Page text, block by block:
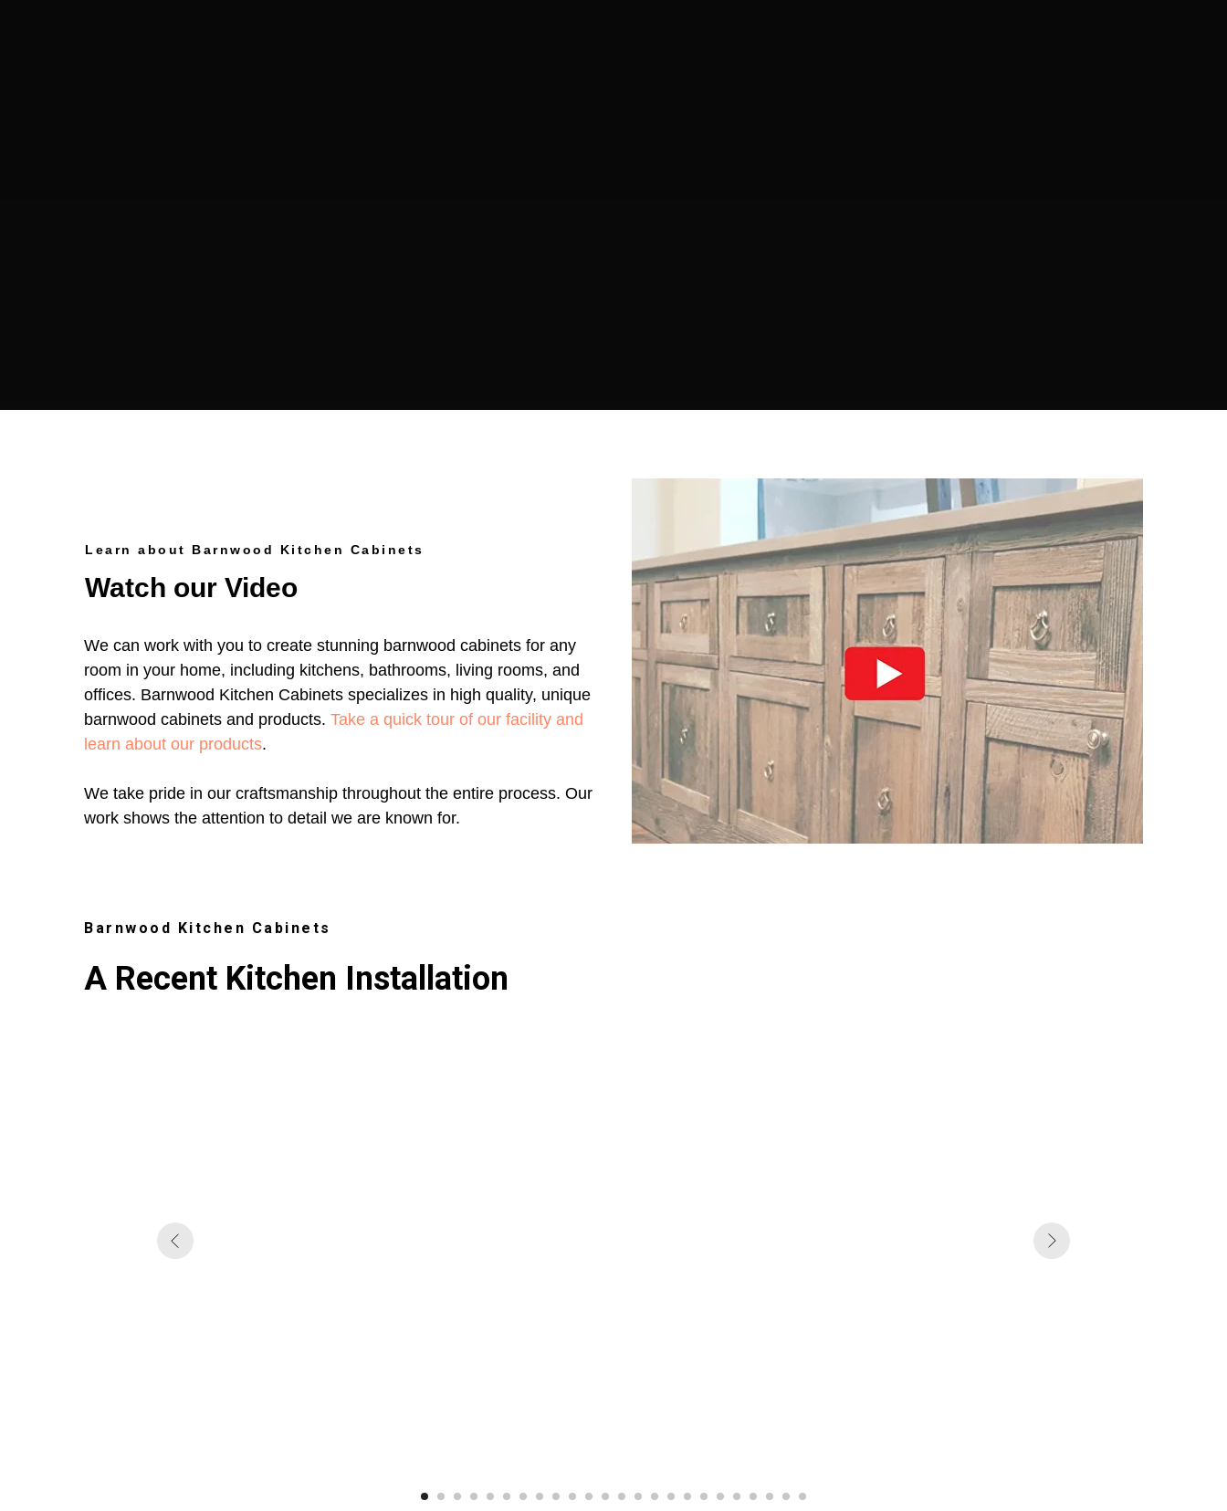
We can work with you to create stunning barnwood cabinets for any
room in your home, including kitchens, bathrooms, living rooms, and
offices. Barnwood Kitchen Cabinets specializes in high quality, unique
barnwood cabinets and products. Take a quick tour of our facility and
learn about our products.
We take pride in our craftsmanship throughout the entire process. Our
work shows the attention to detail we are known for.
Learn about Barnwood Kitchen Cabinets
Watch our Video
Barnwood Kitchen Cabinets
A Recent Kitchen Installation